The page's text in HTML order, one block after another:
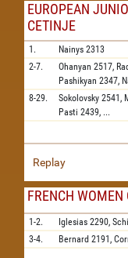
EUROPEAN
CETINJE
1. Nainys 2313
2-7.
Ohanyan 2517,
Pashikyan 2347,
8-29. Sokolovsky 2541,
Pasti 2439, ...
Replay
FRENCH
1-2. Iglesias 2290,
3-4.
Bernard 2191,